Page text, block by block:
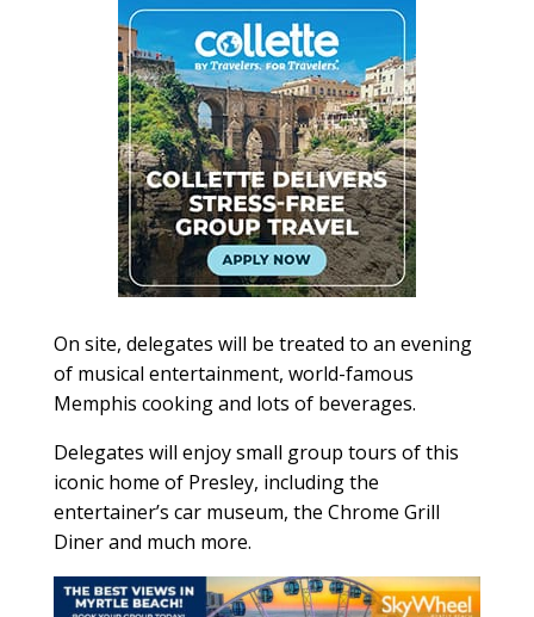
On site, delegates will be treated to an evening
of musical entertainment, world-famous
Memphis cooking and lots of beverages.
Delegates will enjoy small group tours of this
iconic home of Presley, including the
entertainer’s car museum, the Chrome Grill
Diner and much more.